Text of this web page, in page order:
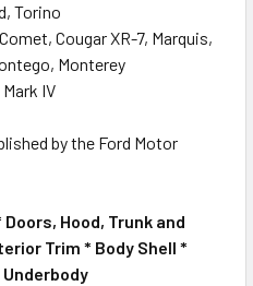
Torino
Cougar XR-7, Marquis,
Monterey
IV
by the Ford Motor
Hood, Trunk and
Trim * Body Shell *